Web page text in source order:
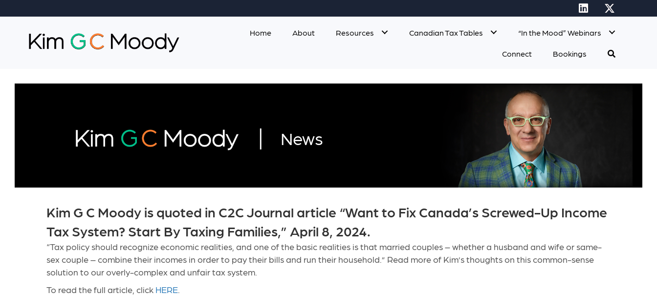
Home About Resources Canadian Tax Tables “In the Mood” Webinars
Connect Bookings
| News
Kim G C Moody is quoted in C2C Journal article “Want to Fix Canada’s Screwed-Up Income
Tax System? Start By Taxing Families,” April 8, 2024.
“Tax policy should recognize economic realities, and one of the basic realities is that married couples – whether a husband and wife or same-
sex couple – combine their incomes in order to pay their bills and run their household.” Read more of Kim’s thoughts on this common-sense
solution to our overly-complex and unfair tax system.
To read the full article, click HERE